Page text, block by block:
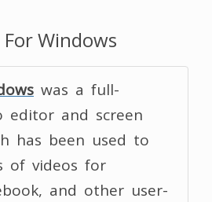
For Windows
was a full-
editor and screen
has been used to
of videos for
and other user-